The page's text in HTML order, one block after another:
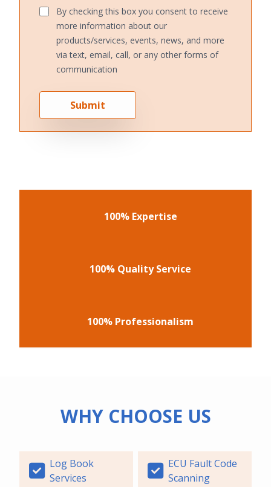
By checking this box you consent to receive
more information about our
products/services, events, news, and more
via text, email, call, or any other forms of
communication
Submit
100% Expertise
100% Quality Service
100% Professionalism
WHY CHOOSE US
Log Book
Services
ECU Fault Code
Scanning